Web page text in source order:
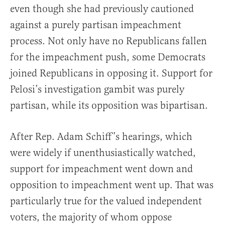
even though she had previously cautioned
against a purely partisan impeachment
process. Not only have no Republicans fallen
for the impeachment push, some Democrats
joined Republicans in opposing it. Support for
Pelosi’s investigation gambit was purely
partisan, while its opposition was bipartisan.
After Rep. Adam Schiff’s hearings, which
were widely if unenthusiastically watched,
support for impeachment went down and
opposition to impeachment went up. That was
particularly true for the valued independent
voters, the majority of whom oppose